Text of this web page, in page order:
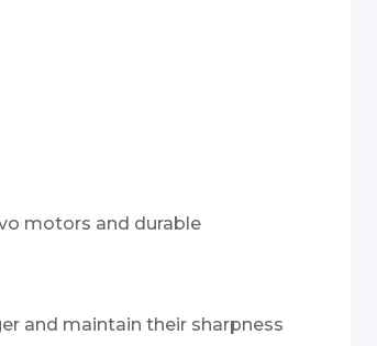
motors and durable
and maintain their sharpness